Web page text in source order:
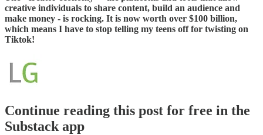
creative individuals to share content, build an audience and
make money - is rocking. It is now worth over $100 billion,
which means I have to stop telling my teens off for twisting on
Tiktok!
Continue reading this post for free in the
Substack app